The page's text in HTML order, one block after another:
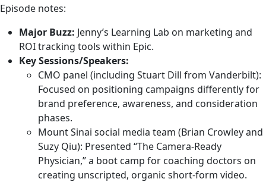
Jenny: We today are going to be talking about
something that most marketers have been frustrated
with over the last year, but most of them don’t have a
solid tech understanding of the whys, either through
the lens of, why is this happening? Or, what can I do to
help us, our organization, moving forward? And that is:
tech dependencies. And the Jenga tower, that is the
internet that holds up all of our, ecosystems in not only
health care, but really across the web. I mean, all of us
have been burned by the recent Cloudflare or AWS
outages over the last year. It took down the entire
internet, it felt like, for quite a long period of time.
Episode notes:
Major Buzz: Jenny’s Learning Lab on marketing and
ROI tracking tools within Epic.
Key Sessions/Speakers:
CMO panel (including Stuart Dill from Vanderbilt):
Focused on positioning campaigns differently for
brand preference, awareness, and consideration
phases.
Mount Sinai social media team (Brian Crowleyand
Suzy Qiu): Presented “The Camera-Ready
Physician,” a boot camp for coaching doctors on
creating unscripted, organic short-form video.